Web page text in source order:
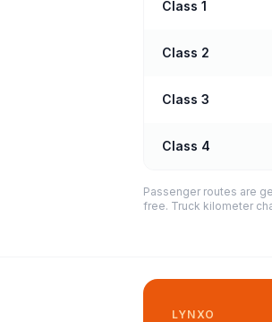
Class 1
Class 2
Class 3
Class 4
Passenger routes are
free. Truck kilometer
LYNXO